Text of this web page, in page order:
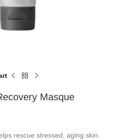
Masque
rescue stressed, aging skin.